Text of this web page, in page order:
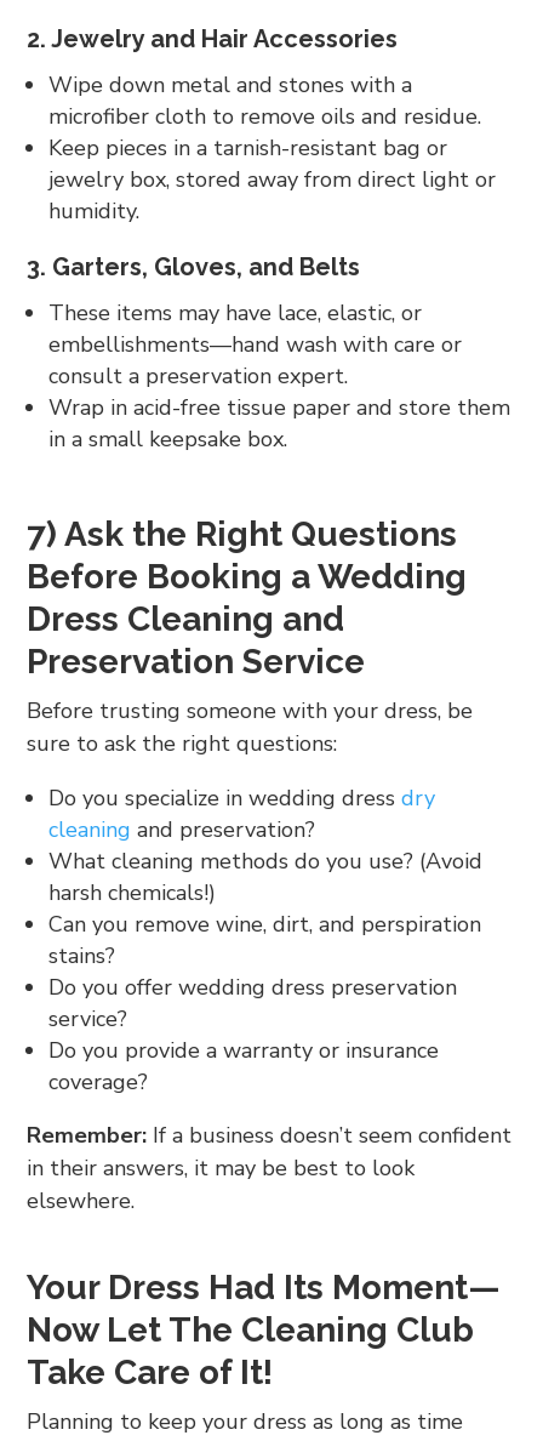
2. Jewelry and Hair Accessories
Wipe down metal and stones with a
microfiber cloth to remove oils and residue.
Keep pieces in a tarnish-resistant bag or
jewelry box, stored away from direct light or
humidity.
3. Garters, Gloves, and Belts
These items may have lace, elastic, or
embellishments—hand wash with care or
consult a preservation expert.
Wrap in acid-free tissue paper and store them
in a small keepsake box.
7) Ask the Right Questions
Before Booking a Wedding
Dress Cleaning and
Preservation Service
Before trusting someone with your dress, be
sure to ask the right questions:
Do you specialize in wedding dressdry
cleaning and preservation?
What cleaning methods do you use? (Avoid
harsh chemicals!)
Can you remove wine, dirt, and perspiration
stains?
Do you offer wedding dress preservation
service?
Do you provide a warranty or insurance
coverage?
Remember: If a business doesn’t seem confident
in their answers, it may be best to look
elsewhere.
Your Dress Had Its Moment—
Now Let The Cleaning Club
Take Care of It!
Planning to keep your dress as long as time